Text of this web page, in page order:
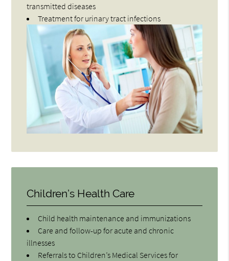
transmitted diseases
Treatment for urinary tract infections
Children’s Health Care
Child health maintenance and immunizations
Care and follow-up for acute and chronic
illnesses
Referrals to Children’s Medical Services for